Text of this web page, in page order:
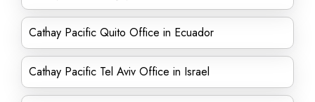
Cathay Pacific Quito Office in Ecuador
Cathay Pacific Tel Aviv Office in Israel